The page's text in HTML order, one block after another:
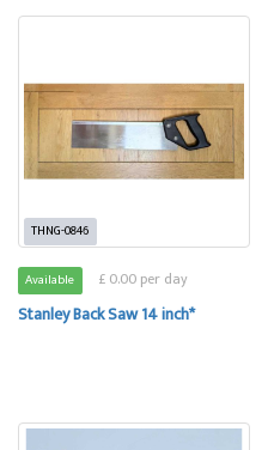
THNG-0846
Available £ 0.00 per day
Stanley Back Saw 14 inch*